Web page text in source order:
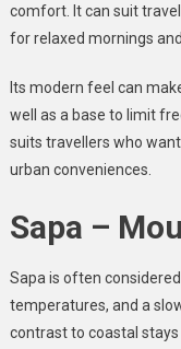
comfort. It can suit
for relaxed mornings
Its modern feel can
well as a base to limit
suits travellers who
urban conveniences.
Sapa –
Sapa is often
temperatures, and a
contrast to coastal